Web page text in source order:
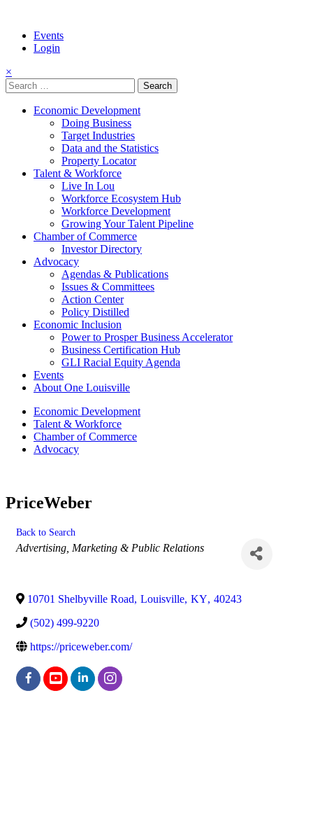
Events
Login
×
Search
for:
Economic Development
Doing Business
Target Industries
Data and the Statistics
Property Locator
Talent & Workforce
Live In Lou
Workforce Ecosystem Hub
Workforce Development
Growing Your Talent Pipeline
Chamber of Commerce
Investor Directory
Advocacy
Agendas & Publications
Issues & Committees
Action Center
Policy Distilled
Economic Inclusion
Power to Prosper Business Accelerator
Business Certification Hub
GLI Racial Equity Agenda
Events
About One Louisville
Economic Development
Talent & Workforce
Chamber of Commerce
Advocacy
PriceWeber
Back to Search
Categories
Advertising, Marketing & Public Relations
10701 Shelbyville Road, Louisville, KY, 40243
(502) 499-9220
https://priceweber.com/